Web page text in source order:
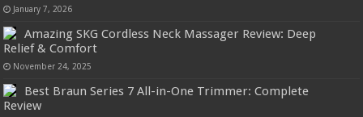
January 7, 2026
Amazing SKG Cordless Neck Massager Review: Deep
Relief & Comfort
November 24, 2025
Best Braun Series 7 All-in-One Trimmer: Complete
Review